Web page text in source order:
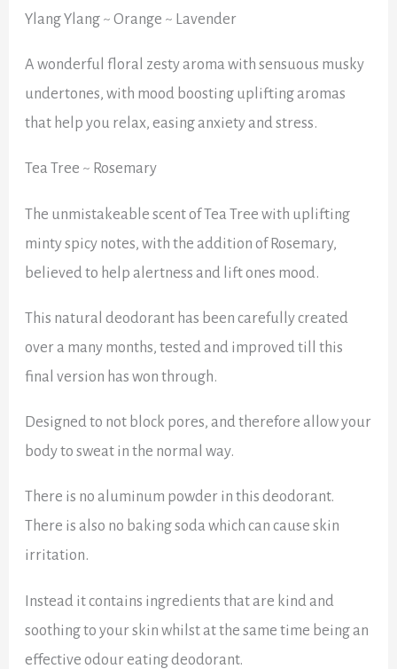
Ylang Ylang ~ Orange ~ Lavender
A wonderful floral zesty aroma with sensuous musky
undertones, with mood boosting uplifting aromas
that help you relax, easing anxiety and stress.
Tea Tree ~ Rosemary
The unmistakeable scent of Tea Tree with uplifting
minty spicy notes, with the addition of Rosemary,
believed to help alertness and lift ones mood.
This natural deodorant has been carefully created
over a many months, tested and improved till this
final version has won through.
Designed to not block pores, and therefore allow your
body to sweat in the normal way.
There is no aluminum powder in this deodorant.
There is also no baking soda which can cause skin
irritation.
Instead it contains ingredients that are kind and
soothing to your skin whilst at the same time being an
effective odour eating deodorant.